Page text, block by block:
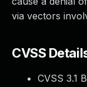
via vectors
CVSS
CVSS 3.1